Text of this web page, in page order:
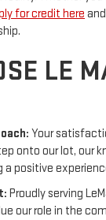
for credit here
LE
Your
onto our lot, our
positive
Proudly serving
our role in the